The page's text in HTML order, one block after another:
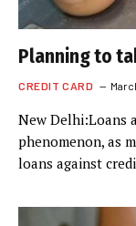
Planning to
CREDIT CARD
New Delhi:Loans
phenomenon, as
loans against